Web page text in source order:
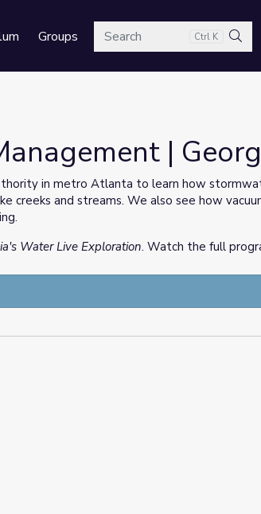
GroupsSearch Ctrl K
|
in metro Atlanta to learn how
creeks and streams. We also see how
Water Live Exploration. Watch the full